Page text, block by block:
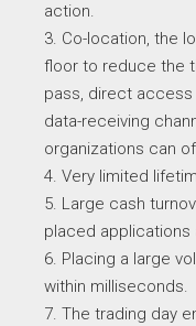
action.
3. Co-location, the
floor to reduce the
pass, direct
data-receiving
organizations can
4. Very limited
5. Large cash
placed
6. Placing a large
within milliseconds.
7. The trading day